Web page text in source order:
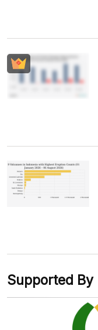
Supported By